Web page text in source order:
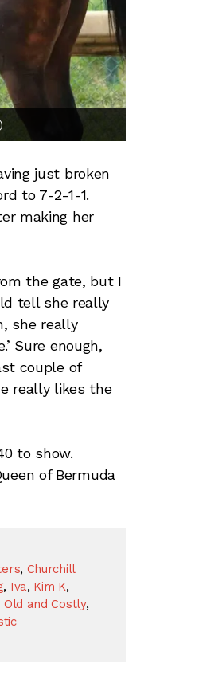
just broken
to 7-2-1-1.
making her
the gate, but I
tell she really
she really
Sure enough,
couple of
really likes the
to show.
of Bermuda
, Churchill
, Iva, Kim K,
Old and Costly,